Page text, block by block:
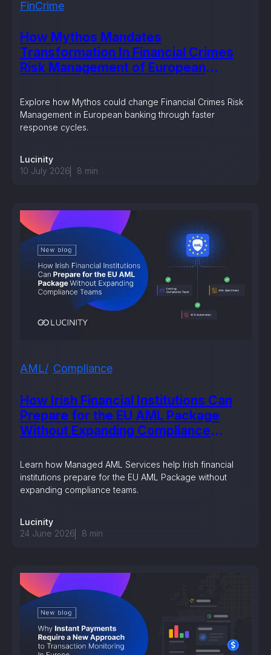
How Mythos Mandates
Transformation In Financial Crimes
Risk Management of European
FinCrime
Explore how Mythos could change Financial Crimes Risk
Management in European banking through faster
response cycles.
Lucinity
10 July 2026
8 min
How Irish Financial Institutions Can
Prepare for the EU AML Package
Without Expanding Compliance
AML Compliance
Learn how Managed AML Services help Irish financial
institutions prepare for the EU AML Package without
expanding compliance teams.
Lucinity
24 June 2026
8 min